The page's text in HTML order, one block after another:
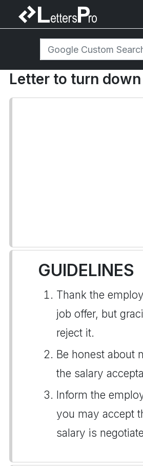
Letter to turn
GUIDELINES
Thank the
job offer, but
reject it.
Be honest about
the salary
Inform the
you may accept
salary is